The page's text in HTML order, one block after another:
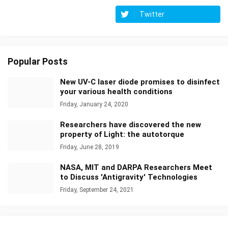
Twitter
Popular Posts
New UV-C laser diode promises to disinfect
your various health conditions
Friday, January 24, 2020
Researchers have discovered the new
property of Light: the autotorque
Friday, June 28, 2019
NASA, MIT and DARPA Researchers Meet
to Discuss 'Antigravity' Technologies
Friday, September 24, 2021